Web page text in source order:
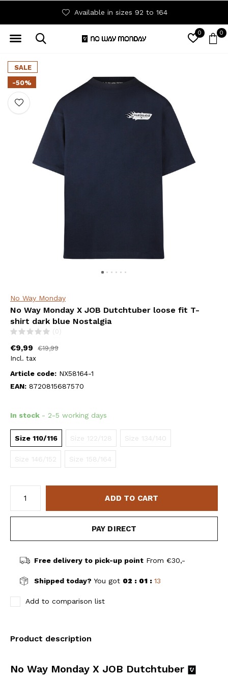
0 0
Available in sizes 92 to 164
SALE
-50%
No Way Monday
No Way Monday X JOB Dutchtuber loose fit T-
shirt dark blue Nostalgia
(0)
€9,99
€19,99
Incl. tax
Article code: NX58164-1
EAN: 8720815687570
In stock - 2-5 working days
Size 110/116 Size 122/128 Size 134/140
Size 146/152 Size 158/164
ADD TO CART
PAY DIRECT
Free delivery to pick-up pointFrom €30,-
Shipped today? You got 02 : 01 : 13
Add to comparison list
Product description
No Way Monday X JOB Dutchtuber